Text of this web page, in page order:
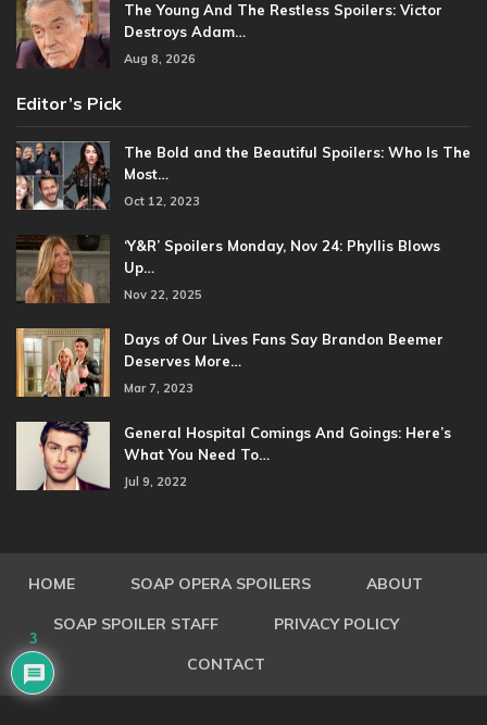
The Young And The Restless Spoilers: Victor
Destroys Adam…
Aug 8, 2026
Editor’s Pick
The Bold and the Beautiful Spoilers: Who Is The
Most…
Oct 12, 2023
‘Y&R’ Spoilers Monday, Nov 24: Phyllis Blows
Up…
Nov 22, 2025
Days of Our Lives Fans Say Brandon Beemer
Deserves More…
Mar 7, 2023
General Hospital Comings And Goings: Here’s
What You Need To…
Jul 9, 2022
HOME SOAP OPERA SPOILERS ABOUT
SOAP SPOILER STAFF PRIVACY POLICY
CONTACT
3